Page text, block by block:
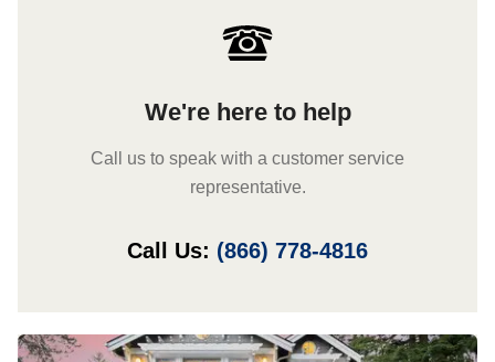
We're here to help
Call us to speak with a customer service
representative.
Call Us: (866) 778-4816